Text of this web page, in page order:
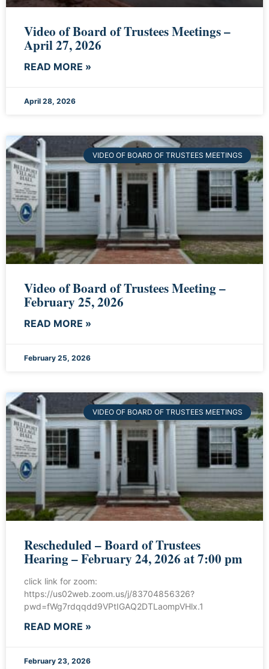
Video of Board of Trustees Meetings –
April 27, 2026
READ MORE »
April 28, 2026
VIDEO OF BOARD OF TRUSTEES MEETINGS
Video of Board of Trustees Meeting –
February 25, 2026
READ MORE »
February 25, 2026
VIDEO OF BOARD OF TRUSTEES MEETINGS
Rescheduled – Board of Trustees
Hearing – February 24, 2026 at 7:00 pm
click link for zoom:
https://us02web.zoom.us/j/83704856326?
pwd=fWg7rdqqdd9VPtIGAQ2DTLaompVHlx.1
READ MORE »
February 23, 2026